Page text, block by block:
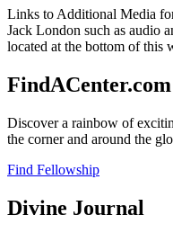
Links to Additional Media
Jack London such as audio
located at the bottom of this
FindACenter.com
Discover a rainbow of
the corner and around the
Find Fellowship
Divine Journal